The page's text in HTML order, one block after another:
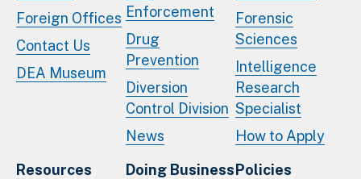
Foreign Offices
Contact Us
DEA Museum
Enforcement
Drug
Prevention
Diversion
Control Division
News
Forensic
Sciences
Intelligence
Research
Specialist
How to Apply
Resources
Doing BusinessPolicies